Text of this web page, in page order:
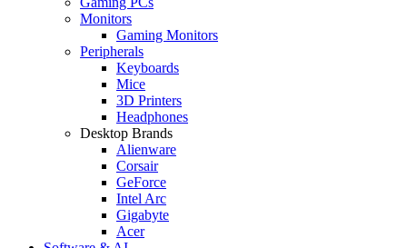
Monitors
Gaming Monitors
Peripherals
Keyboards
Mice
3D Printers
Headphones
Desktop Brands
Alienware
Corsair
GeForce
Intel Arc
Gigabyte
Acer